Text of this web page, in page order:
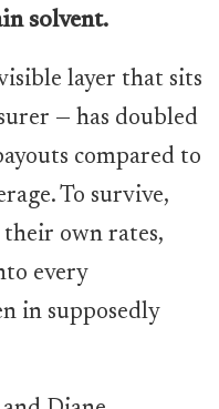
solvent.
layer that sits
— has doubled
compared to
To survive,
own rates,
every
in supposedly